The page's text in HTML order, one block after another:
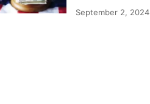
September 2, 2024